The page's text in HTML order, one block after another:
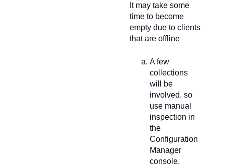
It may take some
time to become
empty due to clients
that are offline
A few
collections
will be
involved, so
use manual
inspection in
the
Configuration
Manager
console.